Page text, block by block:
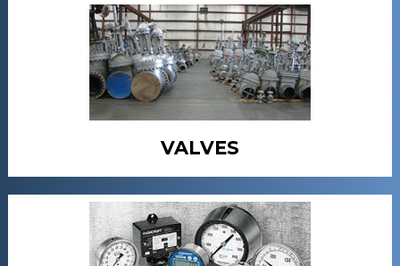
VALVES